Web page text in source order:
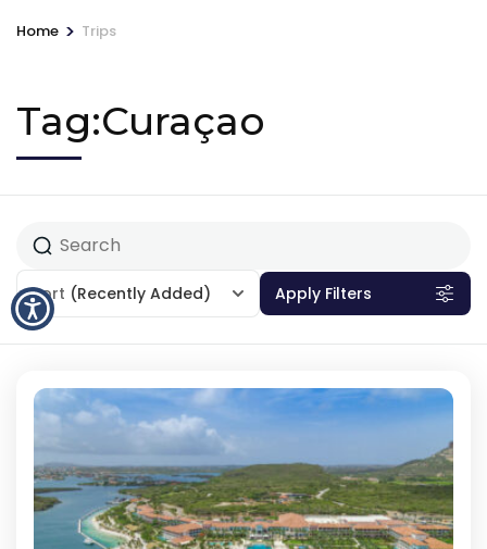
Home > Trips
Tag:Curaçao
Sort (Recently Added) Apply Filters